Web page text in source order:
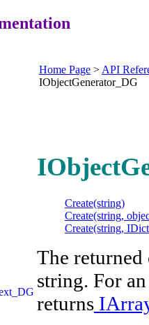
Home Page > API
IObjectGenerator_DG
Create(string)
Create(string,
Create(string,
The returned
string. For
returns